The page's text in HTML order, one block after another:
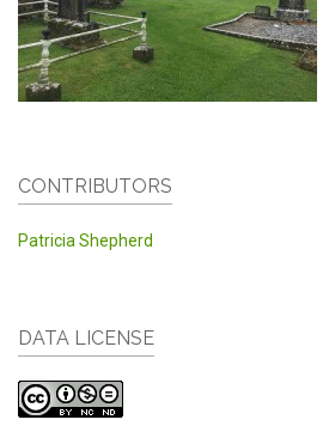
CONTRIBUTORS
Patricia Shepherd
DATA LICENSE